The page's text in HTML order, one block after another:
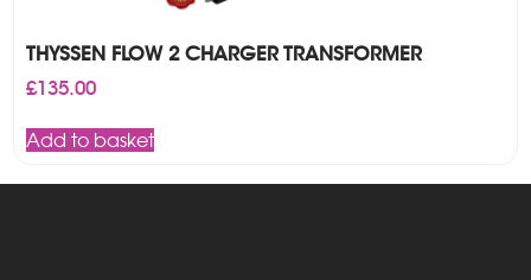
THYSSEN FLOW 2 CHARGER TRANSFORMER
£135.00
Add to basket